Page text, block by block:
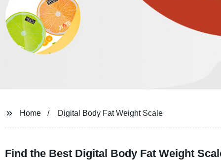
Home Digital Body Fat Weight Scale
Find the Best Digital Body Fat Weight